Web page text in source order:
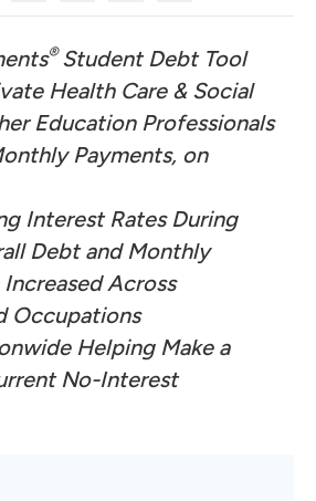
®Student Debt Tool
Health Care & Social
Education Professionals
Payments, on
Interest Rates During
Debt and Monthly
Across
Occupations
Helping Make a
No-Interest